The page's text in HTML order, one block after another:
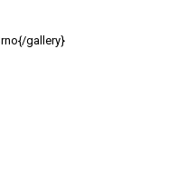
gallery}